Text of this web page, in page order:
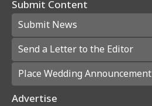
Submit Content
Submit News
Send a Letter to the Editor
Place Wedding Announcement
Advertise